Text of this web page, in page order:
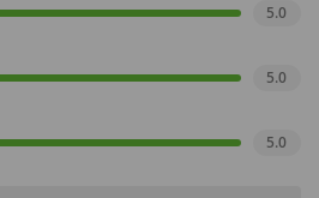
5.0
5.0
5.0